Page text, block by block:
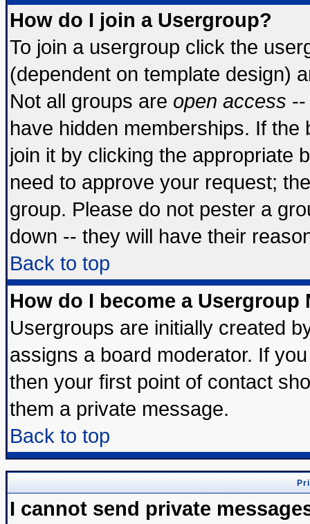
How do I join a Usergroup?
To join a usergroup click the
(dependent on template design)
Not all groups are open access
have hidden memberships. If
join it by clicking the appropriate
need to approve your request;
group. Please do not pester a
down -- they will have their
Back to top
How do I become a Usergroup
Usergroups are initially created
assigns a board moderator. If
then your first point of contact
them a private message.
Back to top
I cannot send private